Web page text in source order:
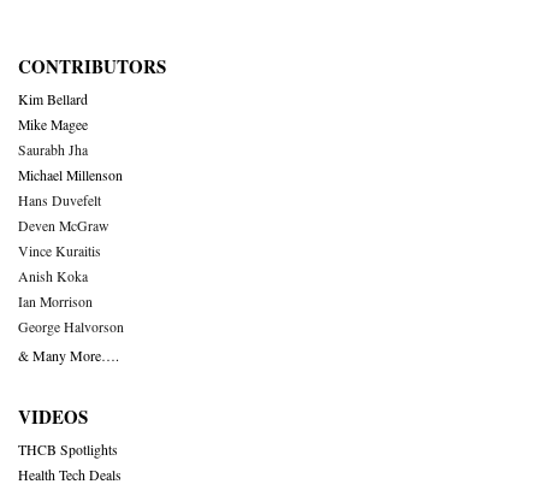
CONTRIBUTORS
Kim Bellard
Mike Magee
Saurabh Jha
Michael Millenson
Hans Duvefelt
Deven McGraw
Vince Kuraitis
Anish Koka
Ian Morrison
George Halvorson
& Many More….
VIDEOS
THCB Spotlights
Health Tech Deals